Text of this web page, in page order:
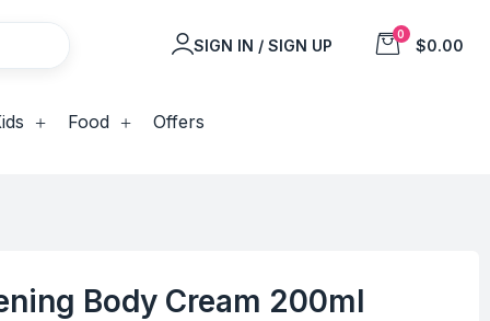
SIGN IN / SIGN UP
0
$0.00
Food Offers
Body Cream 200ml